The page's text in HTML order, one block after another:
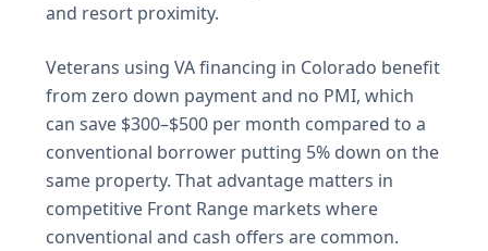
and resort proximity.
Veterans using VA financing in Colorado benefit
from zero down payment and no PMI, which
can save $300–$500 per month compared to a
conventional borrower putting 5% down on the
same property. That advantage matters in
competitive Front Range markets where
conventional and cash offers are common.